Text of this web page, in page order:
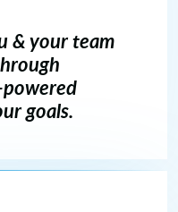
& your team
goals.